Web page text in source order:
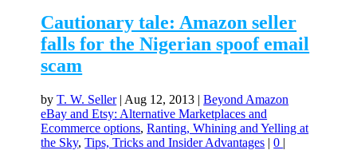
Cautionary tale: Amazon seller
falls for the Nigerian spoof email
scam
byT. W. Seller| Aug 12, 2013 |Beyond Amazon
eBay and Etsy: Alternative Marketplaces and
Ecommerce options,Ranting, Whining and Yelling at
the Sky,Tips, Tricks and Insider Advantages |0 |